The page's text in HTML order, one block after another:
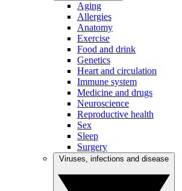
Aging
Allergies
Anatomy
Exercise
Food and drink
Genetics
Heart and circulation
Immune system
Medicine and drugs
Neuroscience
Reproductive health
Sex
Sleep
Surgery